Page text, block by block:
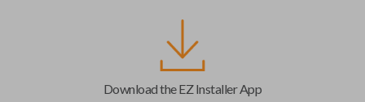
Download the EZ Installer App